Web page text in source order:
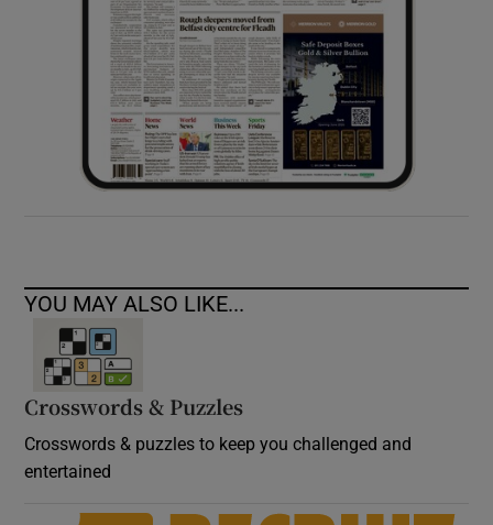
Show Sponsored sub sections
YOU MAY ALSO LIKE...
Crosswords & Puzzles
Crosswords & puzzles to keep you challenged and
entertained